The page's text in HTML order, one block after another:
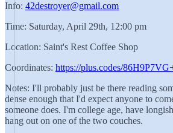
Info: 42destroyer@gmail.com
Time: Saturday, April 29th, 12:00 pm
Location: Saint's Rest Coffee Shop
Coordinates: https://plus.codes/
Notes: I'll probably just be there reading
dense enough that I'd expect anyone to
someone does. I'm college age, have
hang out on one of the two couches.